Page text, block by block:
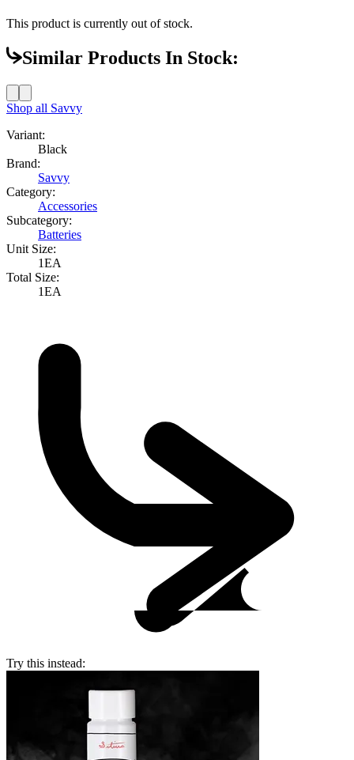
This product is currently out of stock.
Similar Products In Stock:
Shop all Savvy
Variant:
Black
Brand:
Savvy
Category:
Accessories
Subcategory:
Batteries
Unit Size:
1EA
Total Size:
1EA
Try this instead: